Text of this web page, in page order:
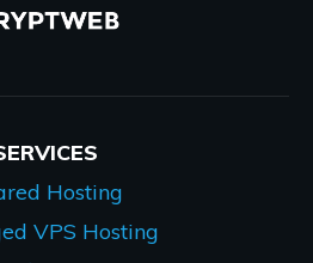
Hosting
VPS Hosting